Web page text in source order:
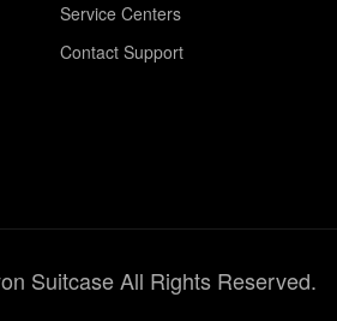
Service Centers
Contact Support
Suitcase All Rights Reserved.